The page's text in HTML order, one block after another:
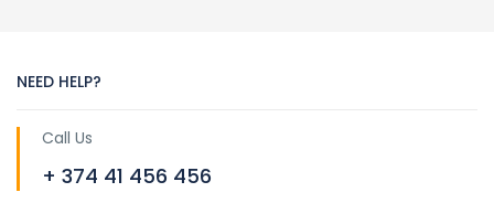
NEED HELP?
Call Us
+ 374 41 456 456